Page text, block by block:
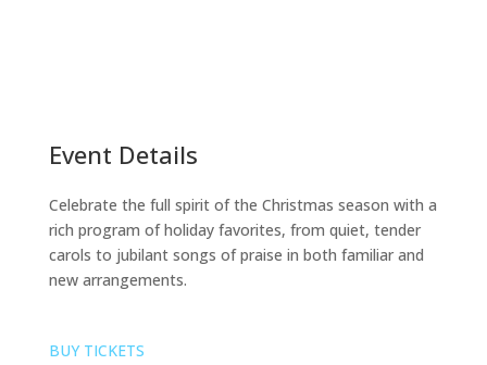
Event Details
Celebrate the full spirit of the Christmas season with a
rich program of holiday favorites, from quiet, tender
carols to jubilant songs of praise in both familiar and
new arrangements.
BUY TICKETS